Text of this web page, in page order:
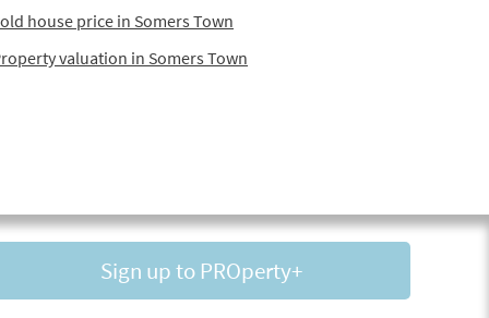
house price in Somers Town
valuation in Somers Town
Sign up to PROperty+